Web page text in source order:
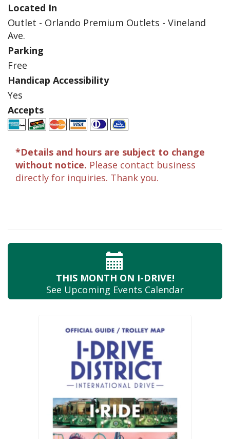
Located In
Outlet - Orlando Premium Outlets - Vineland
Ave.
Parking
Free
Handicap Accessibility
Yes
Accepts
*Details and hours are subject to change
without notice. Please contact business
directly for inquiries. Thank you.
THIS MONTH ON I-DRIVE!
See Upcoming Events Calendar